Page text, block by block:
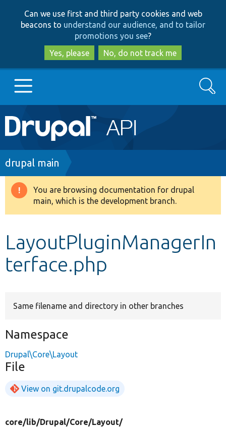
to
main
content
to
search
Can we use first and third party cookies and web
beacons to understand our audience, and to tailor
promotions you see?
Yes, please
No, do not track me
Main
navigation
Go to Drupal.org
Drupal 8+
Develop for Drupal
Search
Breadcrumb
drupal main
Warning
message
You are browsing documentation for drupal
main, which is the development branch.
LayoutPluginManagerIn
terface.php
Same filename and directory in other branches
Namespace
Drupal\Core\Layout
File
View on git.drupalcode.org
core/lib/Drupal/Core/Layout/